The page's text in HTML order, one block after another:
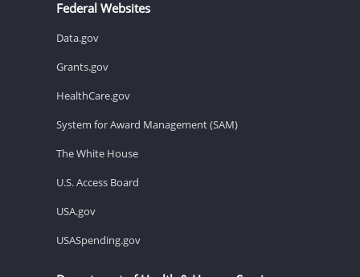
Federal Websites
Data.gov
Grants.gov
HealthCare.gov
System for Award Management (SAM)
The White House
U.S. Access Board
USA.gov
USASpending.gov